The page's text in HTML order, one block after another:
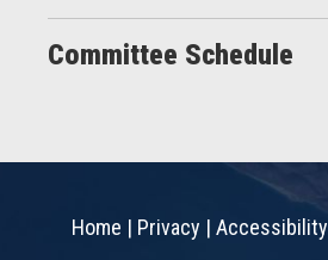
Committee Schedule
Home | Privacy | Accessibility